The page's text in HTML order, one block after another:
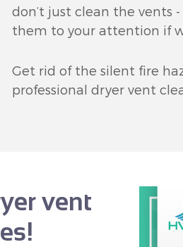
don’t just clean the vents
them to your attention if
Get rid of the silent fire
professional dryer vent
vent